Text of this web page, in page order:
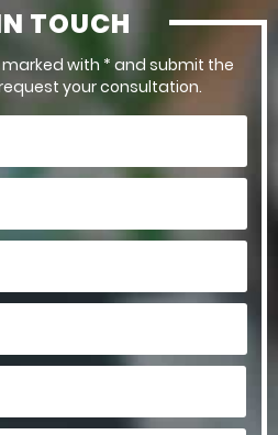
TOUCH
with * and submit the
your consultation.